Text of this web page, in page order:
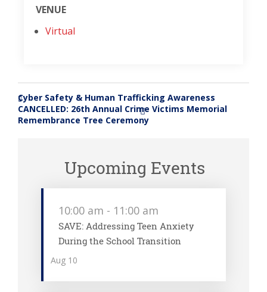
VENUE
Virtual
«
Cyber Safety & Human Trafficking Awareness
CANCELLED: 26th Annual Crime Victims Memorial
Remembrance Tree Ceremony
»
Upcoming Events
Aug 10
10:00 am - 11:00 am
SAVE: Addressing Teen Anxiety
During the School Transition